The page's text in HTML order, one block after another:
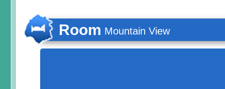
Room Mountain View